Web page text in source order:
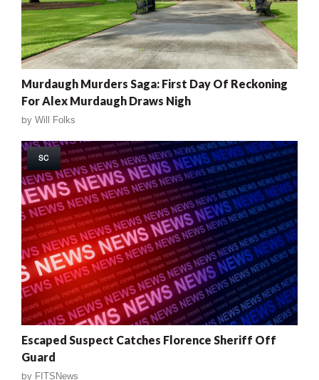
Murdaugh Murders Saga: First Day Of Reckoning
For Alex Murdaugh Draws Nigh
by Will Folks
SC
Escaped Suspect Catches Florence Sheriff Off
Guard
by FITSNews